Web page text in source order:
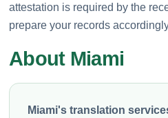
attestation is required by the
prepare your records
About Miami
Miami's translation